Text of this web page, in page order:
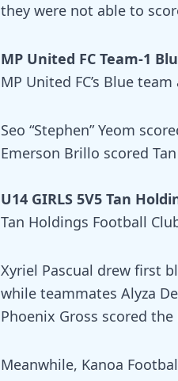
they were not able to
MP United FC Team-1
MP United FC’s Blue
Seo “Stephen” Yeom
Emerson Brillo scored
U14 GIRLS 5V5 Tan
Tan Holdings Football
Xyriel Pascual drew first
while teammates Alyza
Phoenix Gross scored
Meanwhile, Kanoa